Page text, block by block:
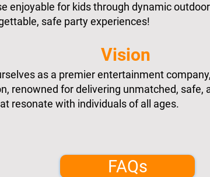
enjoyable for kids through dynamic
safe party experiences!
Vision
as a premier entertainment
renowned for delivering unmatched, safe,
resonate with individuals of all ages.
FAQs